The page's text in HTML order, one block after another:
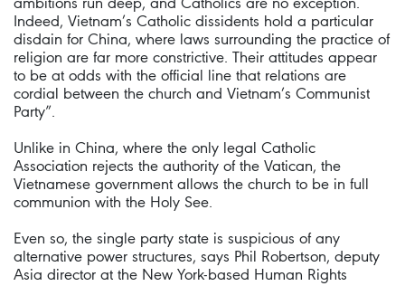
Indeed, Vietnam’s Catholic dissidents hold a particular
disdain for China, where laws surrounding the practice of
religion are far more constrictive. Their attitudes appear
to be at odds with the official line that relations are
cordial between the church and Vietnam’s Communist
Party”.
Unlike in China, where the only legal Catholic
Association rejects the authority of the Vatican, the
Vietnamese government allows the church to be in full
communion with the Holy See.
Even so, the single party state is suspicious of any
alternative power structures, says Phil Robertson, deputy
Asia director at the New York-based Human Rights